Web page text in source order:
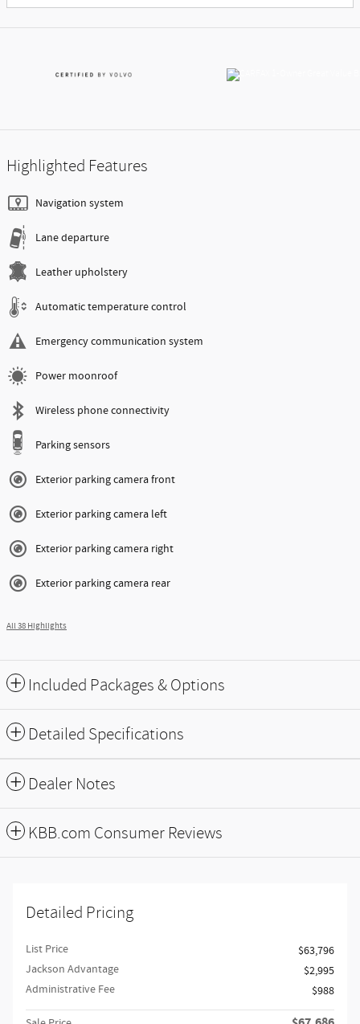
Highlighted Features
Navigation system
Lane departure
Leather upholstery
Automatic temperature control
Emergency communication system
Power moonroof
Wireless phone connectivity
Parking sensors
Exterior parking camera front
Exterior parking camera left
Exterior parking camera right
Exterior parking camera rear
All 38 Highlights
Included Packages & Options
Detailed Specifications
Dealer Notes
KBB.com Consumer Reviews
Detailed Pricing
List Price
$63,796
Jackson Advantage
$2,995
Administrative Fee
$988